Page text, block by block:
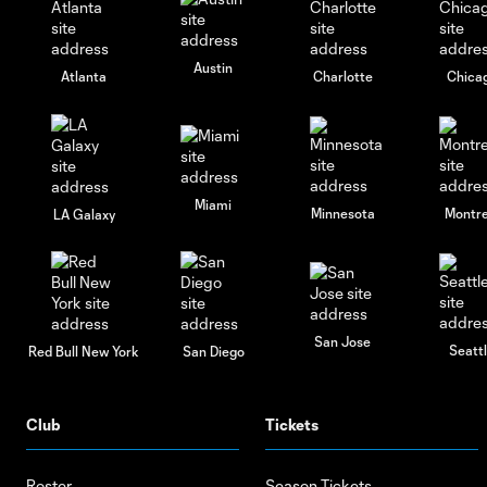
Atlanta
Austin
Charlotte
LA Galaxy
Miami
Minnesota
Red Bull New York San Diego
San Jose
Club Tickets